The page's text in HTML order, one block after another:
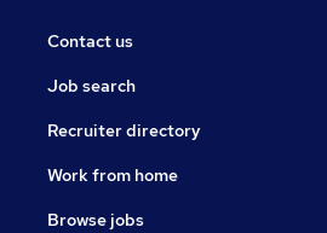
Contact us
Job search
Recruiter directory
Work from home
Browse jobs